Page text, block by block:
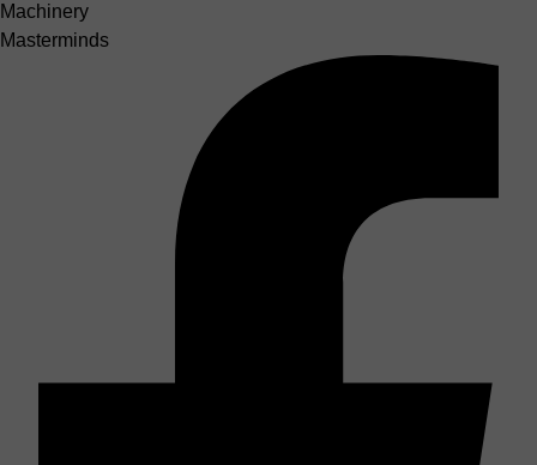
Machinery
Masterminds